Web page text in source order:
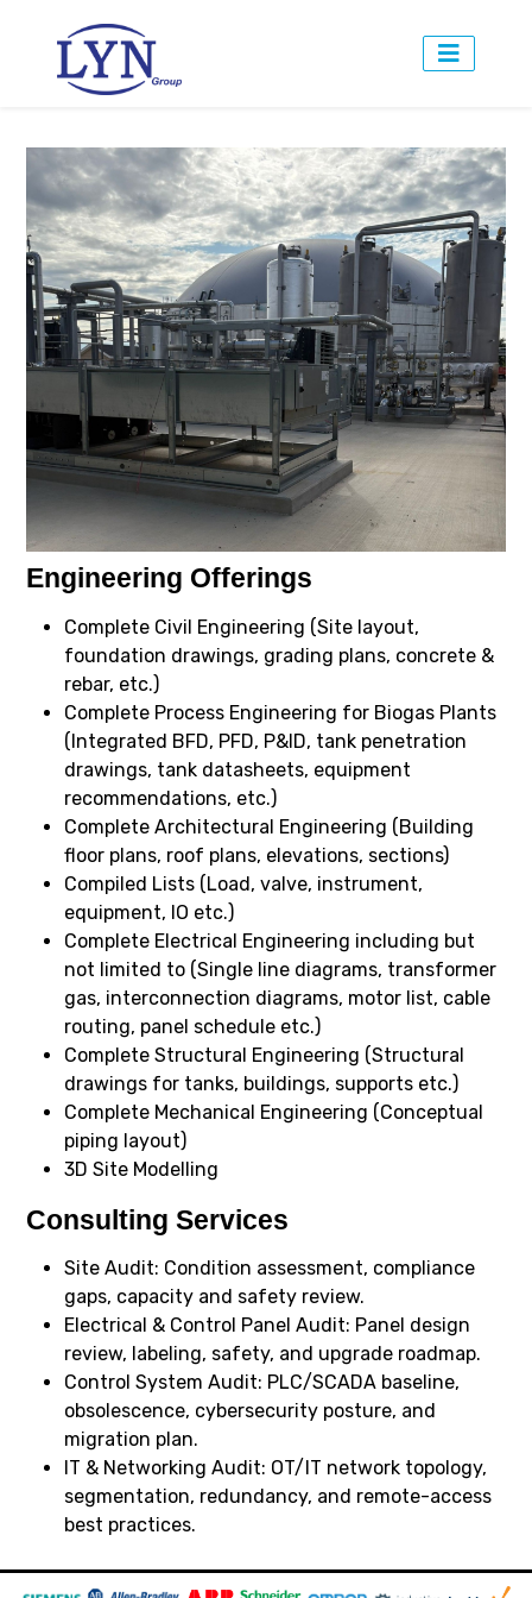
Engineering Offerings
Complete Civil Engineering (Site layout,
foundation drawings, grading plans, concrete &
rebar, etc.)
Complete Process Engineering for Biogas Plants
(Integrated BFD, PFD, P&ID, tank penetration
drawings, tank datasheets, equipment
recommendations, etc.)
Complete Architectural Engineering (Building
floor plans, roof plans, elevations, sections)
Compiled Lists (Load, valve, instrument,
equipment, IO etc.)
Complete Electrical Engineering including but
not limited to (Single line diagrams, transformer
gas, interconnection diagrams, motor list, cable
routing, panel schedule etc.)
Complete Structural Engineering (Structural
drawings for tanks, buildings, supports etc.)
Complete Mechanical Engineering (Conceptual
piping layout)
3D Site Modelling
Consulting Services
Site Audit: Condition assessment, compliance
gaps, capacity and safety review.
Electrical & Control Panel Audit: Panel design
review, labeling, safety, and upgrade roadmap.
Control System Audit: PLC/SCADA baseline,
obsolescence, cybersecurity posture, and
migration plan.
IT & Networking Audit: OT/IT network topology,
segmentation, redundancy, and remote-access
best practices.